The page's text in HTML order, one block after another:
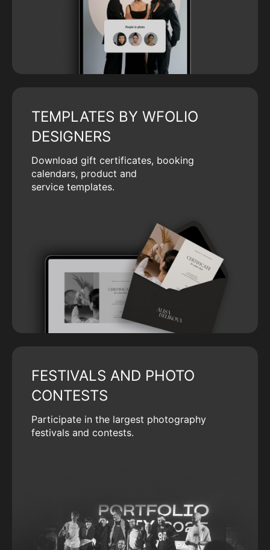
TEMPLATES BY WFOLIO
DESIGNERS
Download gift certificates, booking
calendars, product and
service templates.
FESTIVALS AND PHOTO
CONTESTS
Participate in the largest photography
festivals and contests.